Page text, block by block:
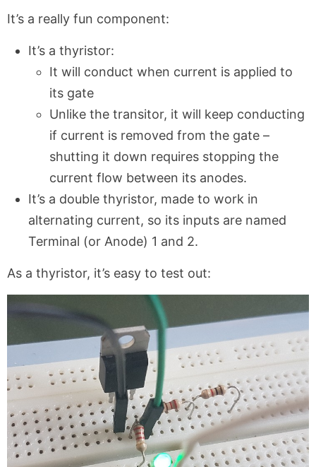
It’s a really fun component:
It’s a thyristor:
It will conduct when current is applied to
its gate
Unlike the transitor, it will keep conducting
if current is removed from the gate –
shutting it down requires stopping the
current flow between its anodes.
It’s a double thyristor, made to work in
alternating current, so its inputs are named
Terminal (or Anode) 1 and 2.
As a thyristor, it’s easy to test out: